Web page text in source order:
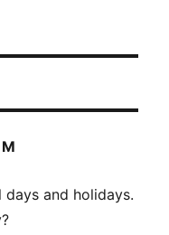
and holidays.